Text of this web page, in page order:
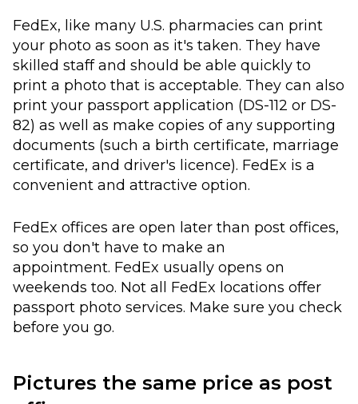
FedEx, like many U.S. pharmacies can print
your photo as soon as it's taken. They have
skilled staff and should be able quickly to
print a photo that is acceptable. They can also
print your passport application (DS-112 or DS-
82) as well as make copies of any supporting
documents (such a birth certificate, marriage
certificate, and driver's licence). FedEx is a
convenient and attractive option.
FedEx offices are open later than post offices,
so you don't have to make an
appointment. FedEx usually opens on
weekends too. Not all FedEx locations offer
passport photo services. Make sure you check
before you go.
Pictures the same price as post